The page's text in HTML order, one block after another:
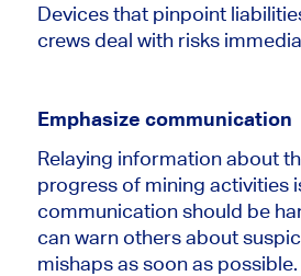
Devices that pinpoint
crews deal with risks
Emphasize communication
Relaying information about
progress of mining activities
communication should be
can warn others about
mishaps as soon as possible.